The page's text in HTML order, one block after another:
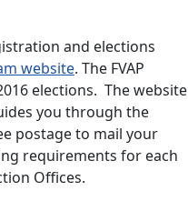
and elections
website. The FVAP
elections. The website
you through the
postage to mail your
requirements for each
Offices.